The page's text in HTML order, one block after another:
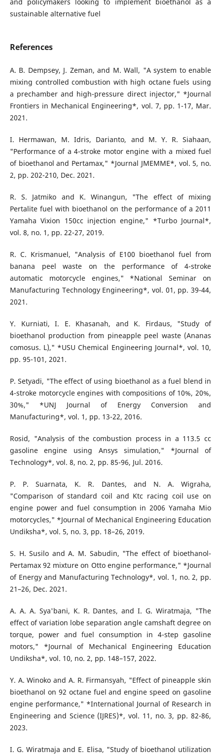
sustainable alternative fuel
References
A. B. Dempsey, J. Zeman, and M. Wall, "A system to enable
mixing controlled combustion with high octane fuels using
a prechamber and high-pressure direct injector," *Journal
Frontiers in Mechanical Engineering*, vol. 7, pp. 1-17, Mar.
2021.
I. Hermawan, M. Idris, Darianto, and M. Y. R. Siahaan,
"Performance of a 4-stroke motor engine with a mixed fuel
of bioethanol and Pertamax," *Journal JMEMME*, vol. 5, no.
2, pp. 202-210, Dec. 2021.
R. S. Jatmiko and K. Winangun, "The effect of mixing
Pertalite fuel with bioethanol on the performance of a 2011
Yamaha Vixion 150cc injection engine," *Turbo Journal*,
vol. 8, no. 1, pp. 22-27, 2019.
R. C. Krismanuel, "Analysis of E100 bioethanol fuel from
banana peel waste on the performance of 4-stroke
automatic motorcycle engines," *National Seminar on
Manufacturing Technology Engineering*, vol. 01, pp. 39-44,
2021.
Y. Kurniati, I. E. Khasanah, and K. Firdaus, "Study of
bioethanol production from pineapple peel waste (Ananas
comosus. L)," *USU Chemical Engineering Journal*, vol. 10,
pp. 95-101, 2021.
P. Setyadi, "The effect of using bioethanol as a fuel blend in
4-stroke motorcycle engines with compositions of 10%, 20%,
30%," *UNJ Journal of Energy Conversion and
Manufacturing*, vol. 1, pp. 13-22, 2016.
Rosid, "Analysis of the combustion process in a 113.5 cc
gasoline engine using Ansys simulation," *Journal of
Technology*, vol. 8, no. 2, pp. 85-96, Jul. 2016.
P. P. Suarnata, K. R. Dantes, and N. A. Wigraha,
"Comparison of standard coil and Ktc racing coil use on
engine power and fuel consumption in 2006 Yamaha Mio
motorcycles," *Journal of Mechanical Engineering Education
Undiksha*, vol. 5, no. 3, pp. 18–26, 2019.
S. H. Susilo and A. M. Sabudin, "The effect of bioethanol-
Pertamax 92 mixture on Otto engine performance," *Journal
of Energy and Manufacturing Technology*, vol. 1, no. 2, pp.
21–26, Dec. 2021.
A. A. A. Sya'bani, K. R. Dantes, and I. G. Wiratmaja, "The
effect of variation lobe separation angle camshaft degree on
torque, power and fuel consumption in 4-step gasoline
motors," *Journal of Mechanical Engineering Education
Undiksha*, vol. 10, no. 2, pp. 148–157, 2022.
Y. A. Winoko and A. R. Firmansyah, "Effect of pineapple skin
bioethanol on 92 octane fuel and engine speed on gasoline
engine performance," *International Journal of Research in
Engineering and Science (IJRES)*, vol. 11, no. 3, pp. 82-86,
2023.
I. G. Wiratmaja and E. Elisa, "Study of bioethanol utilization